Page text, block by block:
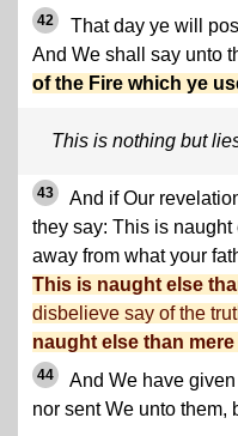
42
That day ye will
And We shall say unto
of the Fire which ye
This is nothing but
43
And if Our
they say: This is
away from what your
This is naught else
disbelieve say of the
naught else than
44
And We have
nor sent We unto them,